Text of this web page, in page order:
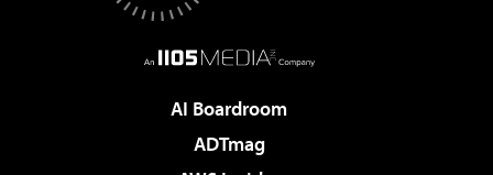
AI Boardroom
ADTmag